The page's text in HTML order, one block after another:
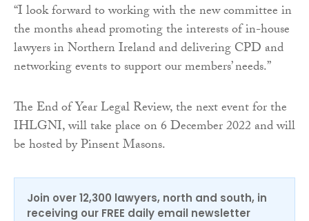
“I look forward to working with the new committee in
the months ahead promoting the interests of in-house
lawyers in Northern Ireland and delivering CPD and
networking events to support our members’ needs.”
The End of Year Legal Review, the next event for the
IHLGNI, will take place on 6 December 2022 and will
be hosted by Pinsent Masons.
Join over 12,300 lawyers, north and south, in
receiving our FREE daily email newsletter